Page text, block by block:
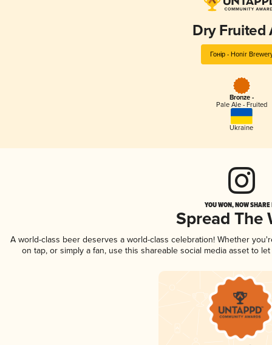
Dry Fruited
Гонір - Honir
Bronze -
Pale Ale - Fruited
Ukraine
YOU WON, NOW
Spread The
A world-class beer deserves a world-class celebration! Whether
on tap, or simply a fan, use this shareable social media asset to